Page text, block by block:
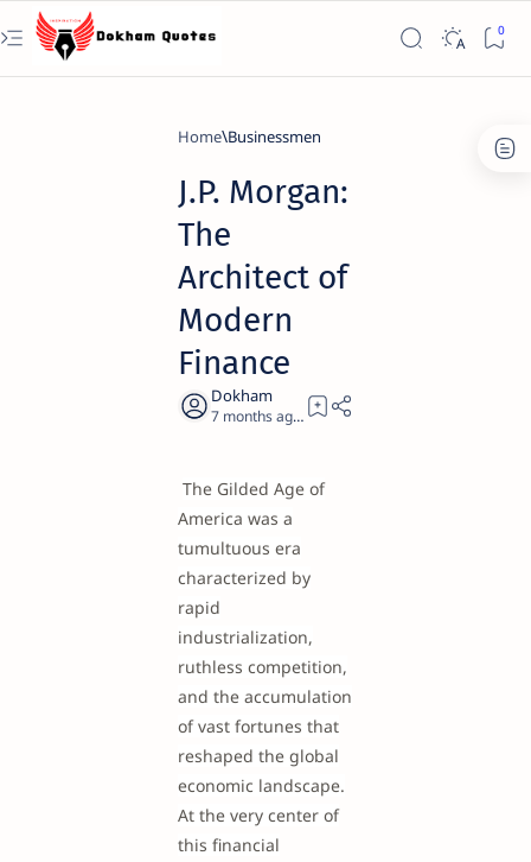
Home Businessmen
J.P. Morgan:
The
Architect of
Modern
Finance
7 months ago 21
The Gilded Age of
America was a
tumultuous era
characterized by
rapid
industrialization,
ruthless competition,
and the accumulation
of vast fortunes that
reshaped the global
economic landscape.
At the very center of
this financial